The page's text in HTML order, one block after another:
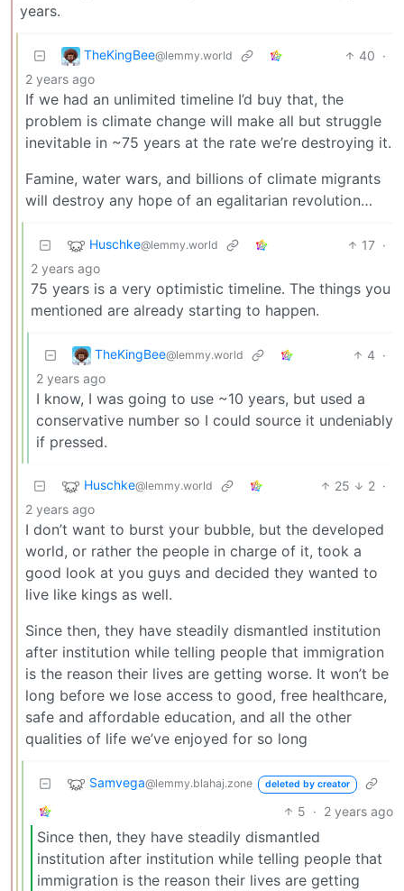
years.
TheKingBee@lemmy.world 40 ·
2 years ago
If we had an unlimited timeline I’d buy that, the
problem is climate change will make all but struggle
inevitable in ~75 years at the rate we’re destroying it.
Famine, water wars, and billions of climate migrants
will destroy any hope of an egalitarian revolution…
Huschke@lemmy.world 17 ·
2 years ago
75 years is a very optimistic timeline. The things you
mentioned are already starting to happen.
TheKingBee@lemmy.world 4 ·
2 years ago
I know, I was going to use ~10 years, but used a
conservative number so I could source it undeniably
if pressed.
Huschke@lemmy.world 25 2 ·
2 years ago
I don’t want to burst your bubble, but the developed
world, or rather the people in charge of it, took a
good look at you guys and decided they wanted to
live like kings as well.
Since then, they have steadily dismantled institution
after institution while telling people that immigration
is the reason their lives are getting worse. It won’t be
long before we lose access to good, free healthcare,
safe and affordable education, and all the other
qualities of life we’ve enjoyed for so long
Samvega@lemmy.blahaj.zone deleted by creator
5 · 2 years ago
Since then, they have steadily dismantled
institution after institution while telling people that
immigration is the reason their lives are getting